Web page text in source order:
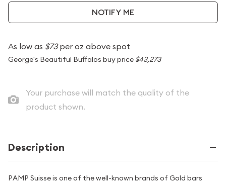
NOTIFY ME
As low as $73per oz above spot
George's Beautiful Buffalos buy price $43,273
Your purchase will match the quality of the
product shown.
Description
PAMP Suisse is one of the well-known brands of Gold bars